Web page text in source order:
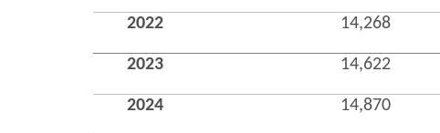
2022 14,268
2023 14,622
2024 14,870